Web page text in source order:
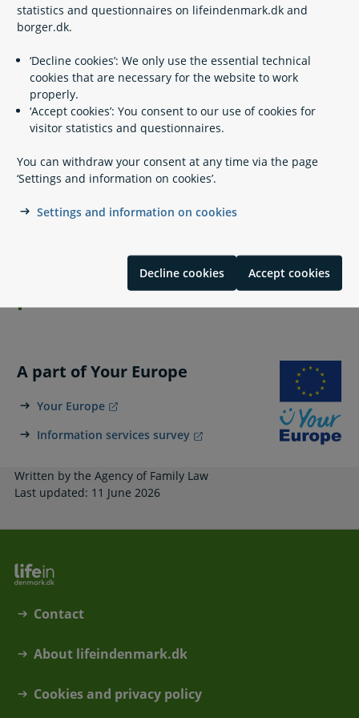
statistics and questionnaires on lifeindenmark.dk and
borger.dk.
‘Decline cookies’: We only use the essential technical
cookies that are necessary for the website to work
properly.
‘Accept cookies’: You consent to our use of cookies for
visitor statistics and questionnaires.
You can withdraw your consent at any time via the page
‘Settings and information on cookies’.
Settings and information on cookies
Decline cookies Accept cookies
Legislation
Please see also
Visitation in a cross-border family situation
Custody of minor children in a cross-border family
A part of Your Europe
Your Europe
Information services survey
Written by the Agency of Family Law
Last updated: 11 June 2026
Contact
About lifeindenmark.dk
Cookies and privacy policy